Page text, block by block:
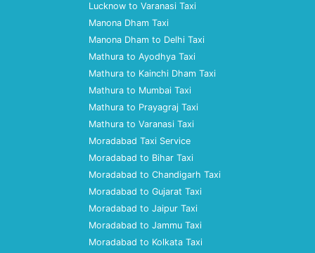
Lucknow to Varanasi Taxi
Manona Dham Taxi
Manona Dham to Delhi Taxi
Mathura to Ayodhya Taxi
Mathura to Kainchi Dham Taxi
Mathura to Mumbai Taxi
Mathura to Prayagraj Taxi
Mathura to Varanasi Taxi
Moradabad Taxi Service
Moradabad to Bihar Taxi
Moradabad to Chandigarh Taxi
Moradabad to Gujarat Taxi
Moradabad to Jaipur Taxi
Moradabad to Jammu Taxi
Moradabad to Kolkata Taxi